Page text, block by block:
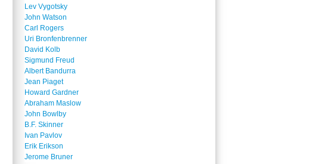
Lev Vygotsky
John Watson
Carl Rogers
Uri Bronfenbrenner
David Kolb
Sigmund Freud
Albert Bandurra
Jean Piaget
Howard Gardner
Abraham Maslow
John Bowlby
B.F. Skinner
Ivan Pavlov
Erik Erikson
Jerome Bruner